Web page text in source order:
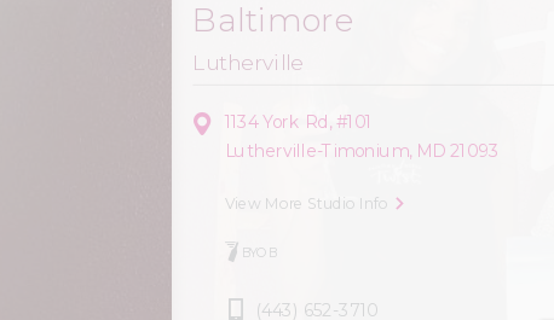
Baltimore
Lutherville
1134 York Rd, #101
Lutherville-Timonium, MD 21093
View More Studio Info
BYOB
(443) 652-3710